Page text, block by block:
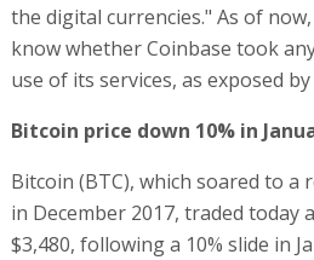
the digital currencies." As of
know whether Coinbase took
use of its services, as exposed
Bitcoin price down 10% in
Bitcoin (BTC), which soared to a
in December 2017, traded today
$3,480, following a 10% slide in